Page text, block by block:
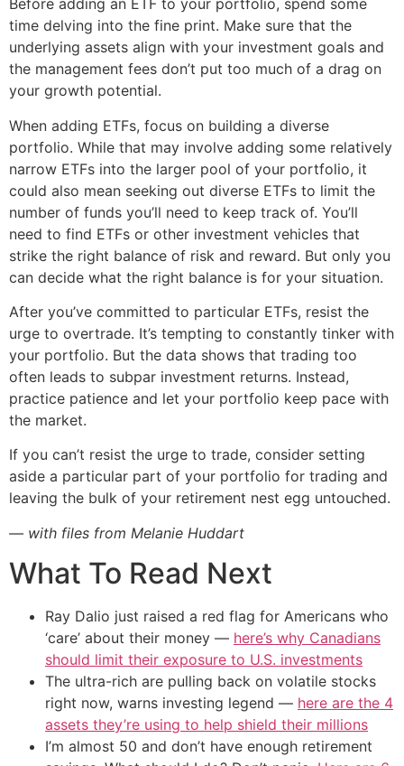
Before adding an ETF to your portfolio, spend some
time delving into the fine print. Make sure that the
underlying assets align with your investment goals and
the management fees don’t put too much of a drag on
your growth potential.
When adding ETFs, focus on building a diverse
portfolio. While that may involve adding some relatively
narrow ETFs into the larger pool of your portfolio, it
could also mean seeking out diverse ETFs to limit the
number of funds you’ll need to keep track of. You’ll
need to find ETFs or other investment vehicles that
strike the right balance of risk and reward. But only you
can decide what the right balance is for your situation.
After you’ve committed to particular ETFs, resist the
urge to overtrade. It’s tempting to constantly tinker with
your portfolio. But the data shows that trading too
often leads to subpar investment returns. Instead,
practice patience and let your portfolio keep pace with
the market.
If you can’t resist the urge to trade, consider setting
aside a particular part of your portfolio for trading and
leaving the bulk of your retirement nest egg untouched.
— with files from Melanie Huddart
What To Read Next
Ray Dalio just raised a red flag for Americans who
‘care’ about their money — here’s why Canadians
should limit their exposure to U.S. investments
The ultra-rich are pulling back on volatile stocks
right now, warns investing legend — here are the 4
assets they’re using to help shield their millions
I’m almost 50 and don’t have enough retirement